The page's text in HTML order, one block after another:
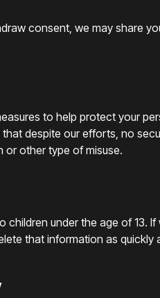
consent, we may share
to help protect your
despite our efforts, no
or other type of misuse.
under the age of 13.
that information as quickly